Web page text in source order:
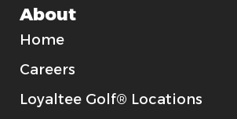
About
Home
Careers
Loyaltee Golf® Locations